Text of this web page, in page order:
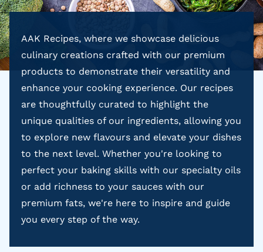
AAK Recipes, where we showcase delicious
culinary creations crafted with our premium
products to demonstrate their versatility and
enhance your cooking experience. Our recipes
are thoughtfully curated to highlight the
unique qualities of our ingredients, allowing you
to explore new flavours and elevate your dishes
to the next level. Whether you're looking to
perfect your baking skills with our specialty oils
or add richness to your sauces with our
premium fats, we're here to inspire and guide
you every step of the way.